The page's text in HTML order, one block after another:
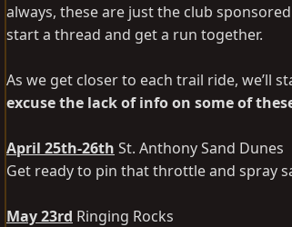
always, these are just the club
start a thread and get a run together.
As we get closer to each trail ride, we’ll
excuse the lack of info on some of
April 25th-26th St. Anthony Sand Dunes
Get ready to pin that throttle and spray
May 23rd Ringing Rocks